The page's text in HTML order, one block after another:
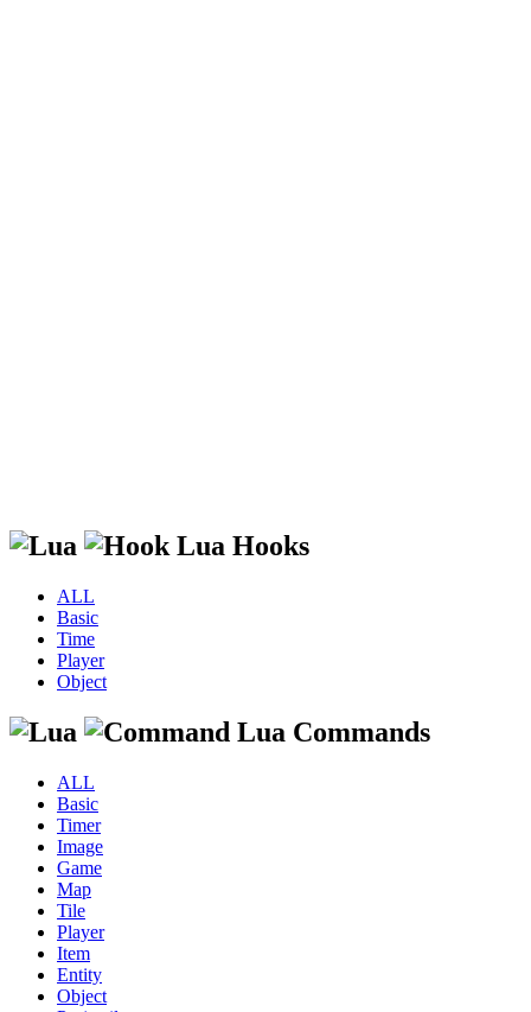
Lua Hooks
ALL
Basic
Time
Player
Object
Lua Commands
ALL
Basic
Timer
Image
Game
Map
Tile
Player
Item
Entity
Object